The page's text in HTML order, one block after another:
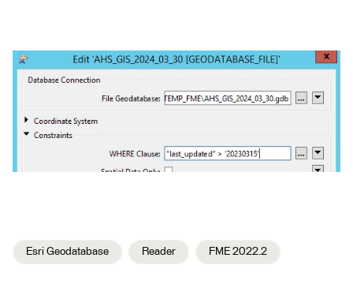
Esri Geodatabase Reader FME 2022.2